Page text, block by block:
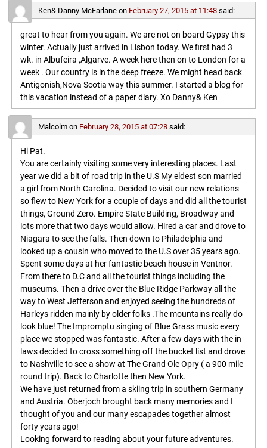
Ken& Danny McFarlaneon February 27, 2015 at 11:48 said:
great to hear from you again. We are not on board Gypsy this
winter. Actually just arrived in Lisbon today. We first had 3
wk. in Albufeira ,Algarve. A week here then on to London for a
week . Our country is in the deep freeze. We might head back
Antigonish,Nova Scotia way this summer. I started a blog for
this vacation instead of a paper diary. Xo Danny& Ken
Malcolmon February 28, 2015 at 07:28 said:
Hi Pat.
You are certainly visiting some very interesting places. Last
year we did a bit of road trip in the U.S My eldest son married
a girl from North Carolina. Decided to visit our new relations
so flew to New York for a couple of days and did all the tourist
things, Ground Zero. Empire State Building, Broadway and
lots more that two days would allow. Hired a car and drove to
Niagara to see the falls. Then down to Philadelphia and
looked up a cousin who moved to the U.S over 35 years ago.
Spent some days at her fantastic beach house in Ventnor.
From there to D.C and all the tourist things including the
museums. Then a drive over the Blue Ridge Parkway all the
way to West Jefferson and enjoyed seeing the hundreds of
Harleys ridden mainly by older folks .The mountains really do
look blue! The Impromptu singing of Blue Grass music every
place we stopped was fantastic. After a few days with the in
laws decided to cross something off the bucket list and drove
to Nashville to see a show at The Grand Ole Opry ( a 900 mile
round trip). Back to Charlotte then New York.
We have just returned from a skiing trip in southern Germany
and Austria. Oberjoch brought back many memories and I
thought of you and our many escapades together almost
forty years ago!
Looking forward to reading about your future adventures.